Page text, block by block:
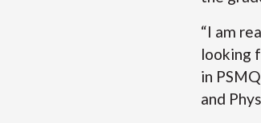
“I am
looking
in
and